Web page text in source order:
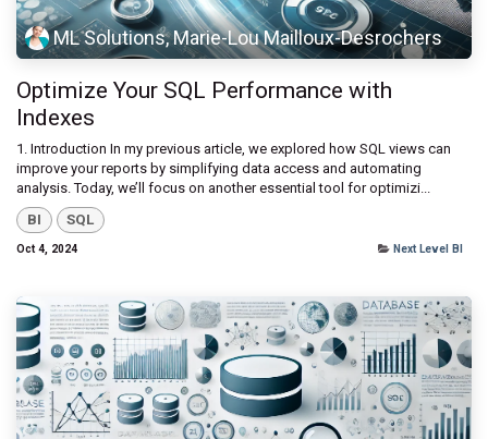
ML Solutions, Marie-Lou Mailloux-Desrochers
Optimize Your SQL Performance with
Indexes
1. Introduction In my previous article, we explored how SQL views can
improve your reports by simplifying data access and automating
analysis. Today, we’ll focus on another essential tool for optimizi...
BI SQL
Oct 4, 2024 Next Level BI